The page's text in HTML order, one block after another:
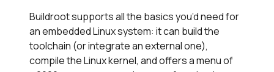
Buildroot supports all the basics you’d need for
an embedded Linux system: it can build the
toolchain (or integrate an external one),
compile the Linux kernel, and offers a menu of